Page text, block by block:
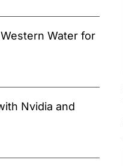
Water for
Nvidia and